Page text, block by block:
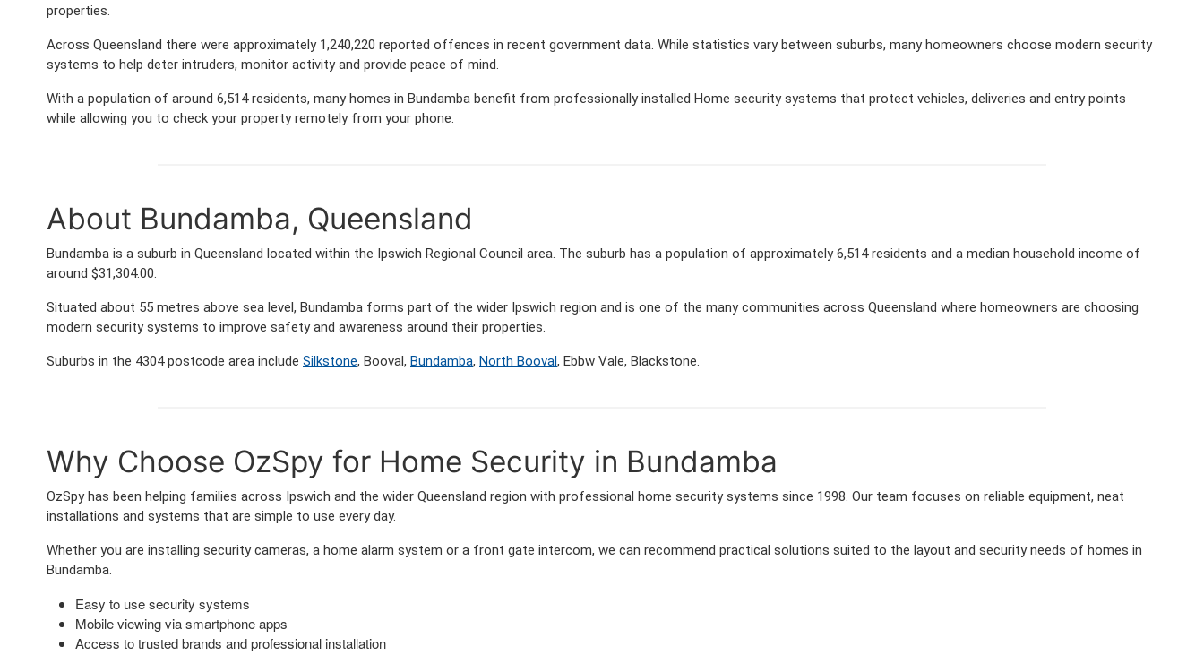
properties.
Across Queensland there were approximately 1,240,220 reported offences in recent government data. While statistics vary between suburbs, many homeowners choose modern security
systems to help deter intruders, monitor activity and provide peace of mind.
With a population of around 6,514 residents, many homes in Bundamba benefit from professionally installed Home security systems that protect vehicles, deliveries and entry points
while allowing you to check your property remotely from your phone.
About Bundamba, Queensland
Bundamba is a suburb in Queensland located within the Ipswich Regional Council area. The suburb has a population of approximately 6,514 residents and a median household income of
around $31,304.00.
Situated about 55 metres above sea level, Bundamba forms part of the wider Ipswich region and is one of the many communities across Queensland where homeowners are choosing
modern security systems to improve safety and awareness around their properties.
Suburbs in the 4304 postcode area include Silkstone, Booval, Bundamba, North Booval, Ebbw Vale, Blackstone.
Why Choose OzSpy for Home Security in Bundamba
OzSpy has been helping families across Ipswich and the wider Queensland region with professional home security systems since 1998. Our team focuses on reliable equipment, neat
installations and systems that are simple to use every day.
Whether you are installing security cameras, a home alarm system or a front gate intercom, we can recommend practical solutions suited to the layout and security needs of homes in
Bundamba.
Easy to use security systems
Mobile viewing via smartphone apps
Access to trusted brands and professional installation